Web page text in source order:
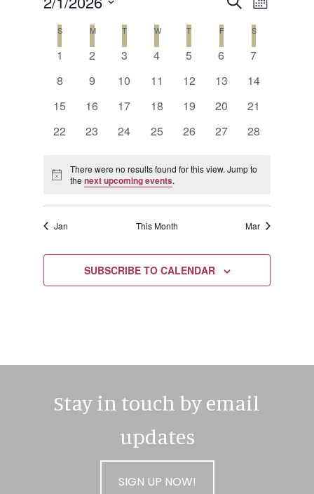
Search
and
Views
MONTH
Select
Calendar
of
Events
SSUNDAYMMONDAY
T TUESDAY
W WEDNESDAY
T THURSDAY
FFRIDAY SSATURDAY
0
1
0
2
0
3
0
4
0
5
0
6
0
7
0
8
0
9
0
10
0
11
0
12
0
13
0
14
0
15
0
16
0
17
0
18
0
19
0
20
0
21
0
22
0
23
0
24
0
25
0
26
0
27
0
28
Notice
There were no results found for this view. Jump to
thenext upcoming events.
Jan This Month Mar
SUBSCRIBE TO CALENDAR
Stay in touch by email
updates
SIGN UP NOW!